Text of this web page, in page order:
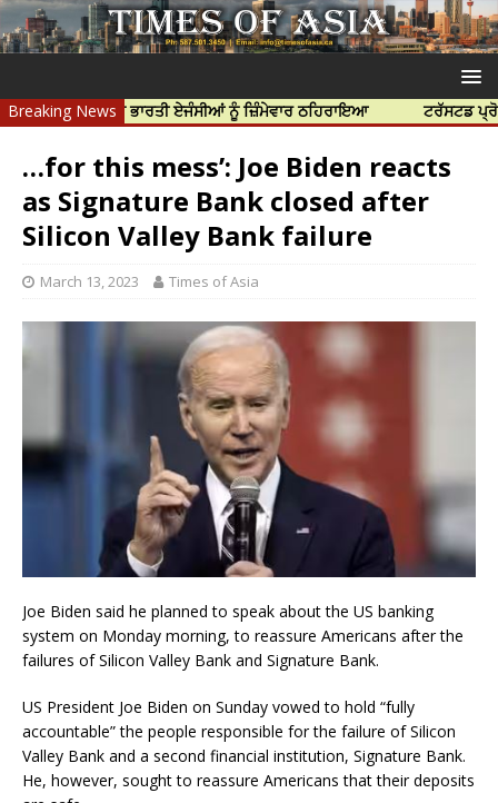
Breaking News
ਲਈ ਭਾਰਤੀ ਏਜੰਸੀਆਂ ਨੂੰ ਜ਼ਿੰਮੇਵਾਰ ਠਹਿਰਾਇਆ ਟਰੱਸਟਡ ਪ੍ਰੋਫੈਸ਼ਨਲ
…for this mess’: Joe Biden reacts
as Signature Bank closed after
Silicon Valley Bank failure
March 13, 2023 Times of Asia
Joe Biden said he planned to speak about the US banking
system on Monday morning, to reassure Americans after the
failures of Silicon Valley Bank and Signature Bank.
US President Joe Biden on Sunday vowed to hold “fully
accountable” the people responsible for the failure of Silicon
Valley Bank and a second financial institution, Signature Bank.
He, however, sought to reassure Americans that their deposits